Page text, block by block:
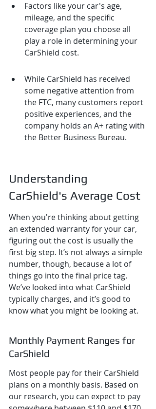
Factors like your car's age,
mileage, and the specific
coverage plan you choose all
play a role in determining your
CarShield cost.
While CarShield has received
some negative attention from
the FTC, many customers report
positive experiences, and the
company holds an A+ rating with
the Better Business Bureau.
Understanding
CarShield's Average Cost
When you're thinking about getting
an extended warranty for your car,
figuring out the cost is usually the
first big step. It’s not always a simple
number, though, because a lot of
things go into the final price tag.
We’ve looked into what CarShield
typically charges, and it’s good to
know what you might be looking at.
Monthly Payment Ranges for
CarShield
Most people pay for their CarShield
plans on a monthly basis. Based on
our research, you can expect to pay